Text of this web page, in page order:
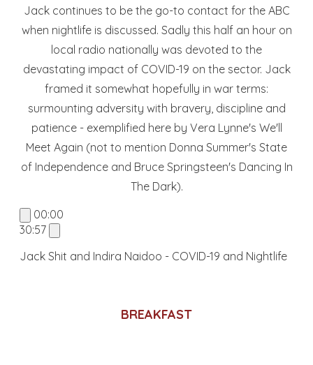
Jack continues to be the go-to contact for the ABC
when nightlife is discussed. Sadly this half an hour on
local radio nationally was devoted to the
devastating impact of COVID-19 on the sector. Jack
framed it somewhat hopefully in war terms:
surmounting adversity with bravery, discipline and
patience - exemplified here by Vera Lynne's We'll
Meet Again (not to mention Donna Summer's State
of Independence and Bruce Springsteen's Dancing In
The Dark).
00:00
30:57
Jack Shit and Indira Naidoo - COVID-19 and Nightlife
BREAKFAST